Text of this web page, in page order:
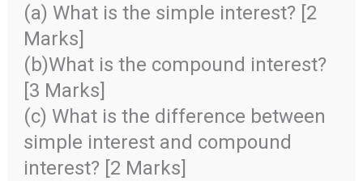
(a) What is the simple interest? [2
Marks]
(b)What is the compound interest?
[3 Marks]
(c) What is the difference between
simple interest and compound
interest? [2 Marks]